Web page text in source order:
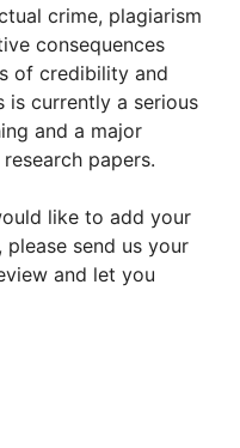
crime, plagiarism
consequences
of credibility and
is currently a serious
and a major
papers.
like to add your
send us your
and let you